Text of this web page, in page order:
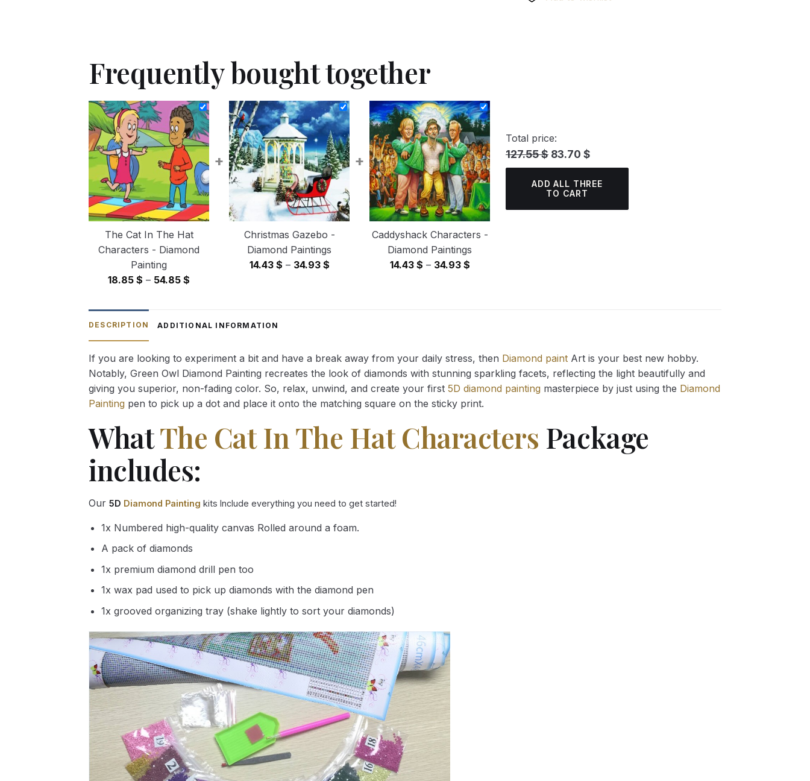
Frequently bought together
The Cat In The Hat
Characters - Diamond
Painting
18.85 $ – 54.85 $
through
+
Christmas Gazebo -
Diamond Paintings
14.43 $ – 34.93 $Price
+
Caddyshack Characters -
Diamond Paintings
14.43 $ – 34.93 $Price
Total price:
127.55 $ 83.70 $
ADD ALL THREE
TO CART
DESCRIPTION ADDITIONAL INFORMATION
If you are looking to experiment a bit and have a break away from your daily stress, then Diamond paint Art is your best new hobby.
Notably, Green Owl Diamond Painting recreates the look of diamonds with stunning sparkling facets, reflecting the light beautifully and
giving you superior, non-fading color. So, relax, unwind, and create your first 5D diamond painting masterpiece by just using the Diamond
Painting pen to pick up a dot and place it onto the matching square on the sticky print.
WhatThe Cat In The Hat Characters Package
includes:
Our 5D Diamond Painting kits Include everything you need to get started!
1x Numbered high-quality canvas Rolled around a foam.
A pack of diamonds
1x premium diamond drill pen too
1x wax pad used to pick up diamonds with the diamond pen
1x grooved organizing tray (shake lightly to sort your diamonds)